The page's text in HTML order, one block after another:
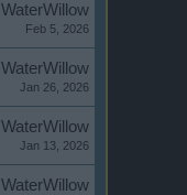
WaterWillow
Feb 5, 2026
WaterWillow
Jan 26, 2026
WaterWillow
Jan 13, 2026
WaterWillow